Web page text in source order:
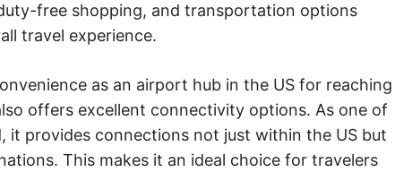
free shopping, and transportation options
travel experience.
as an airport hub in the US for reaching
offers excellent connectivity options. As one of
it provides connections not just within the US but
This makes it an ideal choice for travelers